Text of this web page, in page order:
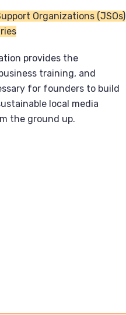
Organizations (JSOs)
provides the
training, and
for founders to build
local media
the ground up.